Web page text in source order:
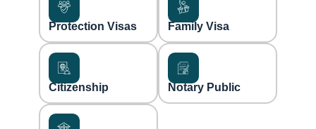
Protection Visas Family Visa
Citizenship Notary Public